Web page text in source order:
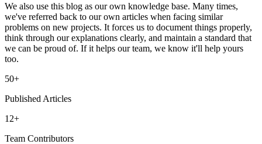
We also use this blog as our own knowledge base. Many times,
we've referred back to our own articles when facing similar
problems on new projects. It forces us to document things properly,
think through our explanations clearly, and maintain a standard that
we can be proud of. If it helps our team, we know it'll help yours
too.
50+
Published Articles
12+
Team Contributors